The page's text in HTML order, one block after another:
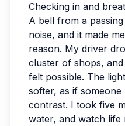
Checking in and
A bell from a
noise, and it made
reason. My driver
cluster of shops,
felt possible. The
softer, as if
contrast. I took five
water, and watch life